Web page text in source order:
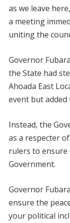
as we leave
a meeting
uniting the
Governor
the State had
Ahoada East
event but
Instead, the
as a respecter
rulers to
Government.
Governor
ensure the
your political